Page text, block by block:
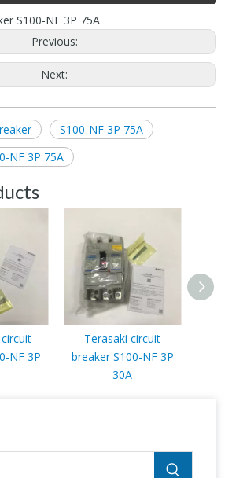
S100-NF 3P 75A
Previous:
Next:
S100-NF 3P 75A
NF 3P 75A
circuit
NF 3P
Terasaki circuit
breaker S100-NF 3P
30A